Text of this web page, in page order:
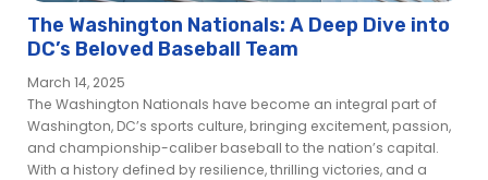
The Washington Nationals: A Deep Dive into
DC’s Beloved Baseball Team
March 14, 2025
The Washington Nationals have become an integral part of
Washington, DC’s sports culture, bringing excitement, passion,
and championship-caliber baseball to the nation’s capital.
With a history defined by resilience, thrilling victories, and a